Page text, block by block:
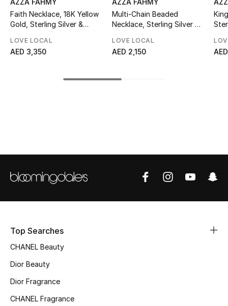
Top Designers
BEST OF BAGS
Women's Shoes
Shoes Edit
Kids' Shoes
CURATED FOOTWEAR
AZZA FAHMY
Faith Necklace, 18K Yellow
Gold, Sterling Silver &
LOVE LOCAL
AED 3,350
AZZA FAHMY
Multi-Chain Beaded
Necklace, Sterling Silver &
LOVE LOCAL
AED 2,150
Top Searches
CHANEL Beauty
Dior Beauty
Dior Fragrance
CHANEL Fragrance